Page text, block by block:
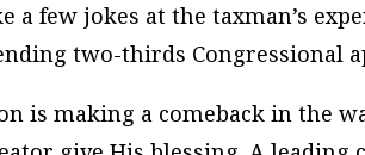
a few jokes at the taxman’s
two-thirds Congressional
is making a comeback in the